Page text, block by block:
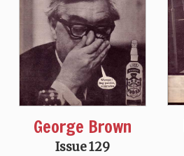
George Brown
Issue 129